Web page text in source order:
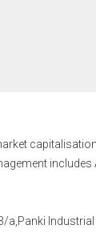
includes
a,Panki